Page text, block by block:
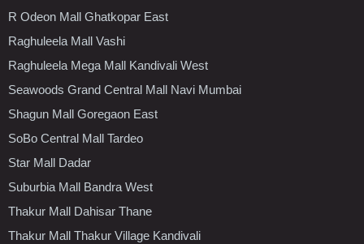
R Odeon Mall Ghatkopar East
Raghuleela Mall Vashi
Raghuleela Mega Mall Kandivali West
Seawoods Grand Central Mall Navi Mumbai
Shagun Mall Goregaon East
SoBo Central Mall Tardeo
Star Mall Dadar
Suburbia Mall Bandra West
Thakur Mall Dahisar Thane
Thakur Mall Thakur Village Kandivali